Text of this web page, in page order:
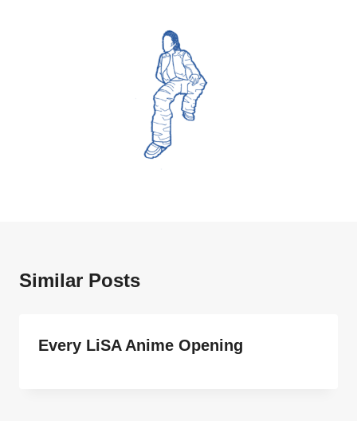
Similar Posts
Every LiSA Anime Opening